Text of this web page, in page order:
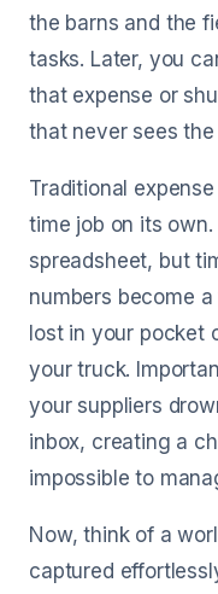
the barns and the
tasks. Later, you
that expense or
that never sees
Traditional
time job on its
spreadsheet, but
numbers become
lost in your pocket
your truck.
your suppliers
inbox, creating a
impossible to
Now, think of a
captured